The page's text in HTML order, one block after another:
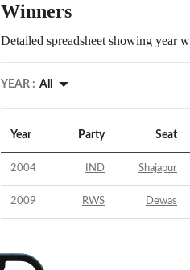
Winners
Detailed spreadsheet showing year
YEAR : All
Year Party Seat
2004 IND Shajapur
2009 RWS Dewas